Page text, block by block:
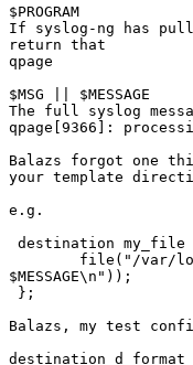
$PROGRAM
If syslog-ng has
return that
qpage
$MSG || $MESSAGE
The full syslog
qpage[9366]:
Balazs forgot one
your template
e.g.
destination
$MESSAGE\n"));
};
Balazs, my test
destination